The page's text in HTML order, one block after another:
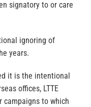
signatory to or care
ignoring of
years.
it is the intentional
offices, LTTE
campaigns to which